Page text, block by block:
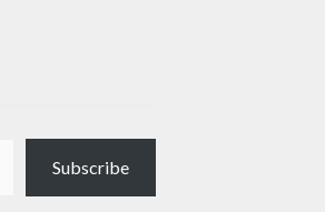
Subscribe